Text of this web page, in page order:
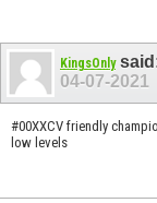
KingsOnly
04-07-2021
#00XXCV friendly
low levels